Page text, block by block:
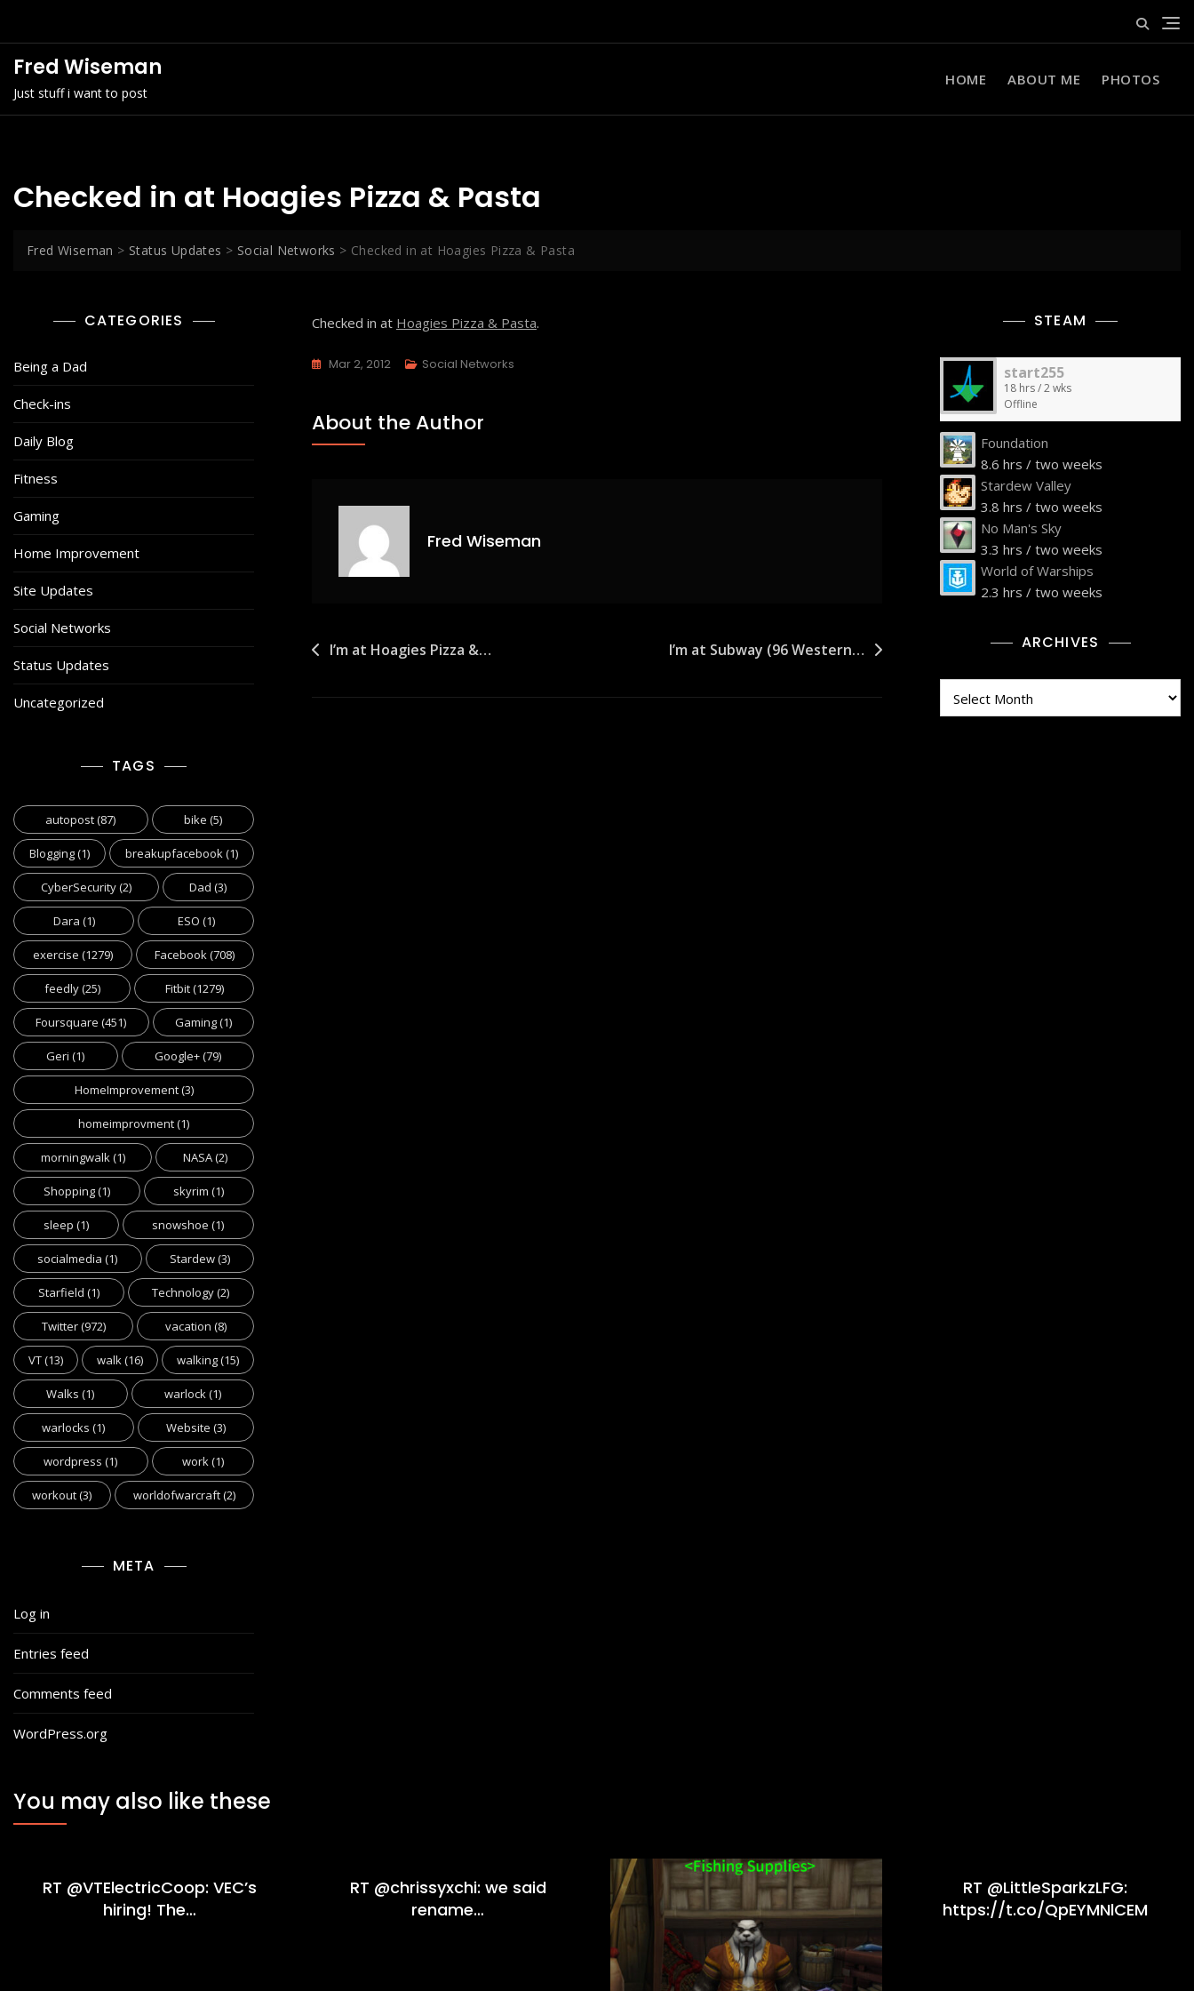
Fred Wiseman
Just stuff i want to post
HOME ABOUT ME PHOTOS
Checked in at Hoagies Pizza & Pasta
Fred Wiseman > Status Updates > Social Networks > Checked in at Hoagies Pizza & Pasta
CATEGORIES
Being a Dad
Check-ins
Daily Blog
Fitness
Gaming
Home Improvement
Site Updates
Social Networks
Status Updates
Uncategorized
TAGS
autopost(87) bike (5)
Blogging(1) breakupfacebook(1)
CyberSecurity(2) Dad (3)
Dara (1) ESO (1)
exercise (1279) Facebook(708)
feedly(25) Fitbit(1279)
Foursquare (451) Gaming(1)
Geri (1) Google+(79)
HomeImprovement(3)
homeimprovment(1)
morningwalk(1) NASA(2)
Shopping(1) skyrim (1)
sleep (1) snowshoe (1)
socialmedia (1) Stardew(3)
Starfield (1) Technology(2)
Twitter(972) vacation (8)
VT(13) walk(16) walking(15)
Walks (1) warlock(1)
warlocks (1) Website (3)
wordpress (1) work(1)
workout(3) worldofwarcraft(2)
META
Log in
Entries feed
Comments feed
WordPress.org
Checked in at Hoagies Pizza & Pasta.
Mar 2, 2012 Social Networks
About the Author
Fred Wiseman
Post
I’m at Hoagies Pizza &… I’m at Subway (96 Western…
STEAM
start255
18 hrs / 2 wks
Offline
Foundation
8.6 hrs / two weeks
Stardew Valley
3.8 hrs / two weeks
No Man's Sky
3.3 hrs / two weeks
World of Warships
2.3 hrs / two weeks
ARCHIVES
You may also like these
RT @VTElectricCoop: VEC’s
hiring! The…
RT @chrissyxchi: we said
rename…
RT @LittleSparkzLFG:
https://t.co/QpEYMNlCEM